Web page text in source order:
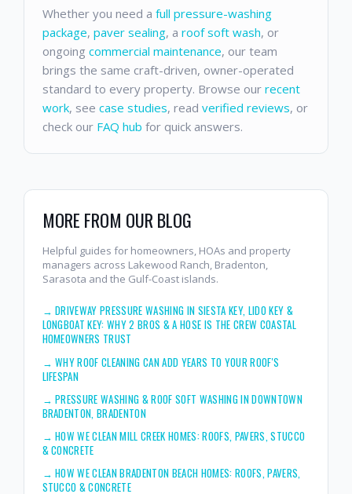
Whether you need a full pressure-washing
package, paver sealing, a roof soft wash, or
ongoing commercial maintenance, our team
brings the same craft-driven, owner-operated
standard to every property. Browse our recent
work, see case studies, read verified reviews, or
check our FAQ hub for quick answers.
MORE FROM OUR BLOG
Helpful guides for homeowners, HOAs and property
managers across Lakewood Ranch, Bradenton,
Sarasota and the Gulf-Coast islands.
→DRIVEWAY PRESSURE WASHING IN SIESTA KEY, LIDO KEY &
LONGBOAT KEY: WHY 2 BROS & A HOSE IS THE CREW COASTAL
HOMEOWNERS TRUST
→WHY ROOF CLEANING CAN ADD YEARS TO YOUR ROOF'S
LIFESPAN
→PRESSURE WASHING & ROOF SOFT WASHING IN DOWNTOWN
BRADENTON, BRADENTON
→HOW WE CLEAN MILL CREEK HOMES: ROOFS, PAVERS, STUCCO
& CONCRETE
→HOW WE CLEAN BRADENTON BEACH HOMES: ROOFS, PAVERS,
STUCCO & CONCRETE